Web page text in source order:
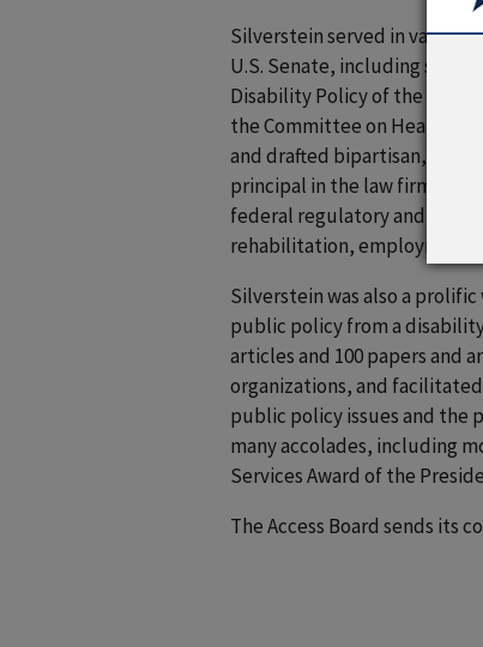
Silverstein served in various
U.S. Senate, including staff
Disability Policy of the
the Committee on Health,
and drafted bipartisan,
principal in the law firm of
federal regulatory and
rehabilitation, employment,
Silverstein was also a
public policy from a
articles and 100 papers and
organizations, and
public policy issues and the
many accolades, including
Services Award of the
The Access Board sends its